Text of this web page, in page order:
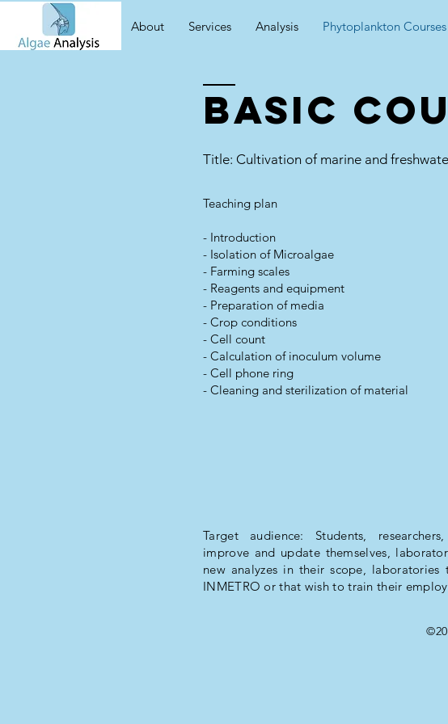
About Services Analysis Phytoplankton Courses
Basic
Title: Cultivation of marine and
Teaching plan
- Introduction
- Isolation of Microalgae
- Farming scales
- Reagents and equipment
- Preparation of media
- Crop conditions
- Cell count
- Calculation of inoculum volume
- Cell phone ring
- Cleaning and sterilization of material
Target audience: Students,
improve and update themselves,
new analyzes in their scope,
INMETRO or that wish to train their